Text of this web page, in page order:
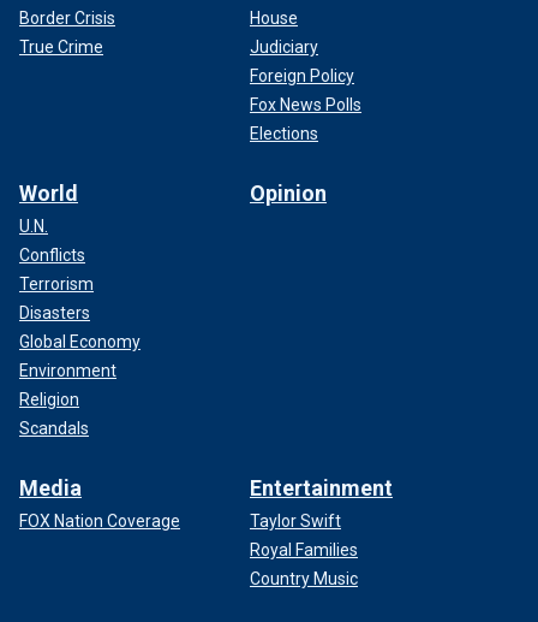
Border Crisis
True Crime
House
Judiciary
Foreign Policy
Fox News Polls
Elections
World
U.N.
Conflicts
Terrorism
Disasters
Global Economy
Environment
Religion
Scandals
Opinion
Media
FOX Nation Coverage
Entertainment
Taylor Swift
Royal Families
Country Music